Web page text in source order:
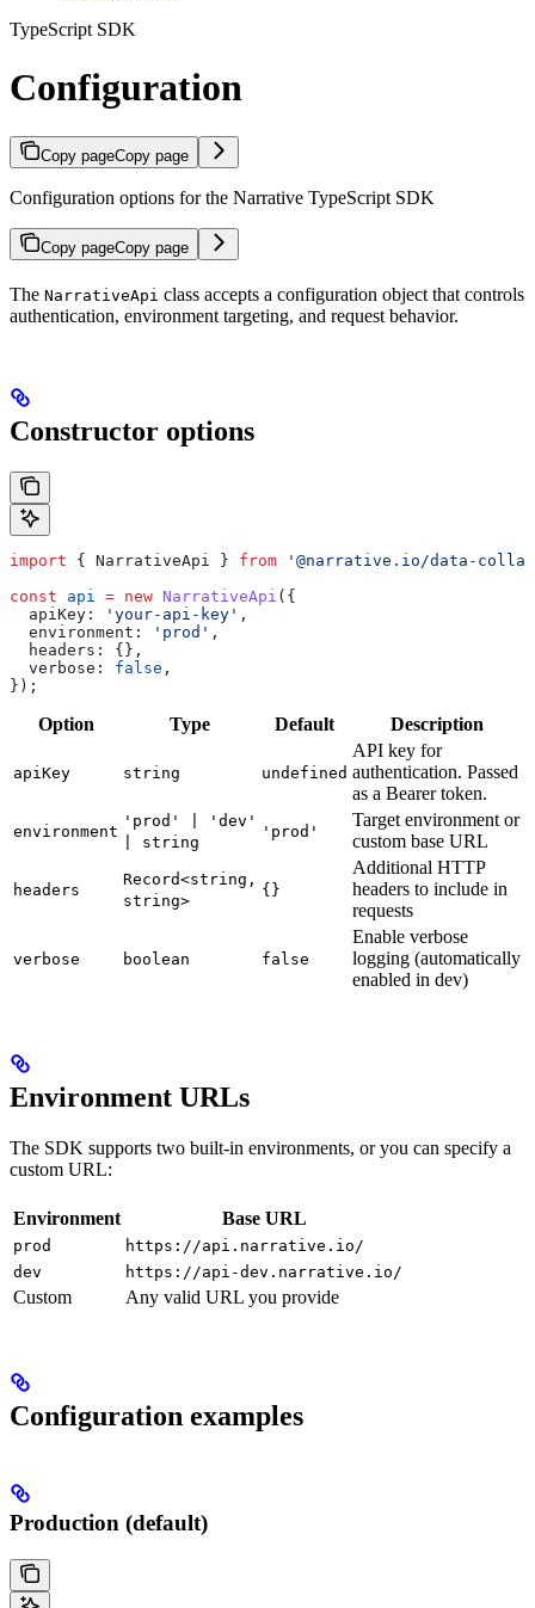
TypeScript SDK
Configuration
Copy pageCopy page
Configuration options for the Narrative TypeScript SDK
Copy pageCopy page
The NarrativeApi class accepts a configuration object that controls
authentication, environment targeting, and request behavior.
Constructor options
import { NarrativeApi } from '@narrative.io/data-
const api = new NarrativeApi ({
  apiKey:
'your-api-key' ,
  environment:
'prod' ,
  headers:
{},
  verbose:
false ,
});
Option Type Default Description
apiKey string undefined
API key for
authentication. Passed
as a Bearer token.
environment
'prod' | 'dev'
| string
'prod'
Target environment or
custom base URL
headers
Record<string,
string>
{}
Additional HTTP
headers to include in
requests
verbose boolean false
Enable verbose
logging (automatically
enabled in dev)
Environment URLs
The SDK supports two built-in environments, or you can specify a
custom URL:
Environment Base URL
prod
https://api.narrative.io/
dev
https://api-dev.narrative.io/
Custom Any valid URL you provide
Configuration examples
Production (default)